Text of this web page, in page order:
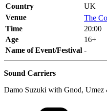
Country
UK
Venue
The
Time
20:00
Age
16+
Name of Event/Festival -
Sound Carriers
Damo Suzuki with Gnod, Umez